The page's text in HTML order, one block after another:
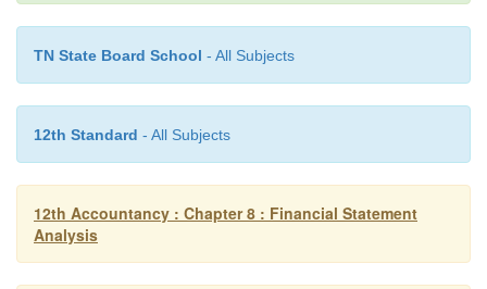
TN State Board School - All Subjects
12th Standard - All Subjects
12th Accountancy : Chapter 8 : Financial Statement
Analysis